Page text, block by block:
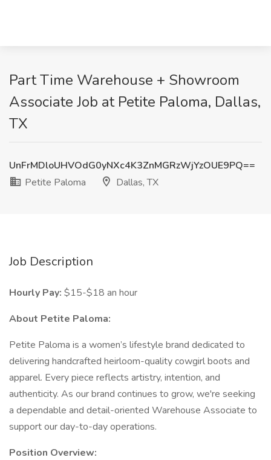
Part Time Warehouse + Showroom
Associate Job at Petite Paloma, Dallas,
TX
UnFrMDloUHVOdG0yNXc4K3ZnMGRzWjYzOUE9PQ==
Petite Paloma
Dallas, TX
Job Description
Hourly Pay: $15-$18 an hour
About Petite Paloma:
Petite Paloma is a women’s lifestyle brand dedicated to
delivering handcrafted heirloom-quality cowgirl boots and
apparel. Every piece reflects artistry, intention, and
authenticity. As our brand continues to grow, we're seeking
a dependable and detail-oriented Warehouse Associate to
support our day-to-day operations.
Position Overview: